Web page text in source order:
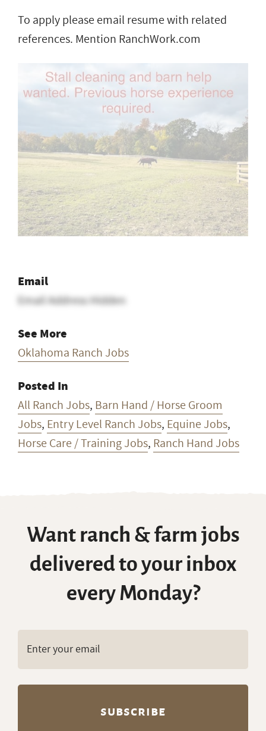
To apply please email resume with related
references. Mention RanchWork.com
Email
Email Address Hidden
See More
Oklahoma Ranch Jobs
Posted In
All Ranch Jobs, Barn Hand / Horse Groom
Jobs, Entry Level Ranch Jobs, Equine Jobs,
Horse Care / Training Jobs, Ranch Hand Jobs
Want ranch & farm jobs
delivered to your inbox
every Monday?